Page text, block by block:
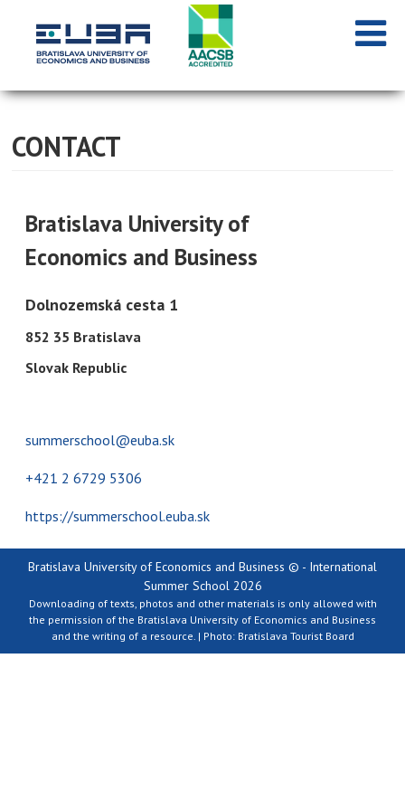
CONTACT
Bratislava University of
Economics and Business
Dolnozemská cesta 1
852 35 Bratislava
Slovak Republic
summerschool@euba.sk
+421 2 6729 5306
https://summerschool.euba.sk
Bratislava University of Economics and Business © - International
Summer School 2026
Downloading of texts, photos and other materials is only allowed with
the permission of the Bratislava University of Economics and Business
and the writing of a resource. | Photo: Bratislava Tourist Board